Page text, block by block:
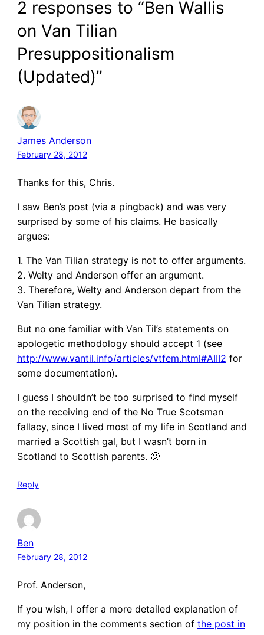
2 responses to “Ben Wallis
on Van Tilian
Presuppositionalism
(Updated)”
James Anderson
February 28, 2012
Thanks for this, Chris.
I saw Ben’s post (via a pingback) and was very
surprised by some of his claims. He basically
argues:
1. The Van Tilian strategy is not to offer arguments.
2. Welty and Anderson offer an argument.
3. Therefore, Welty and Anderson depart from the
Van Tilian strategy.
But no one familiar with Van Til’s statements on
apologetic methodology should accept 1 (see
http://www.vantil.info/articles/vtfem.html#AIII2 for
some documentation).
I guess I shouldn’t be too surprised to find myself
on the receiving end of the No True Scotsman
fallacy, since I lived most of my life in Scotland and
married a Scottish gal, but I wasn’t born in
Scotland to Scottish parents. 🙂
Reply
Ben
February 28, 2012
Prof. Anderson,
If you wish, I offer a more detailed explanation of
my position in the comments section of the post in